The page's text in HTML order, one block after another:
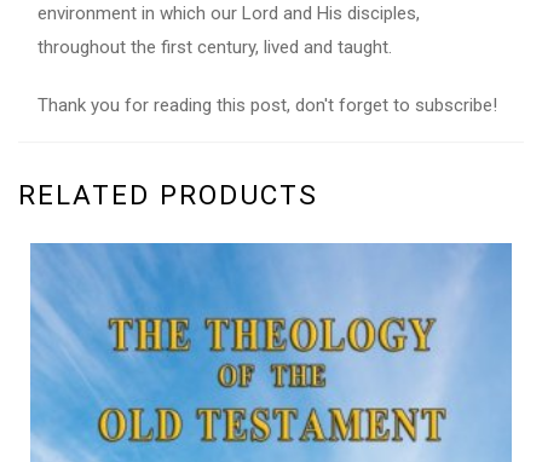
environment in which our Lord and His disciples,
throughout the first century, lived and taught.
Thank you for reading this post, don't forget to subscribe!
RELATED PRODUCTS